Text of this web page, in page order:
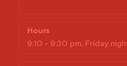
Hours
9:10 - 9:30 pm, Friday